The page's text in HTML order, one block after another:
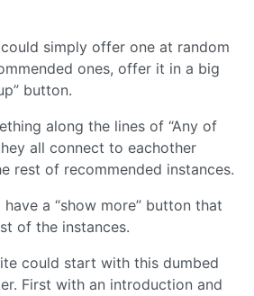
simply offer one at random
ones, offer it in a big
button.
along the lines of “Any of
all connect to eachother
rest of recommended instances.
a “show more” button that
of the instances.
could start with this dumbed
First with an introduction and